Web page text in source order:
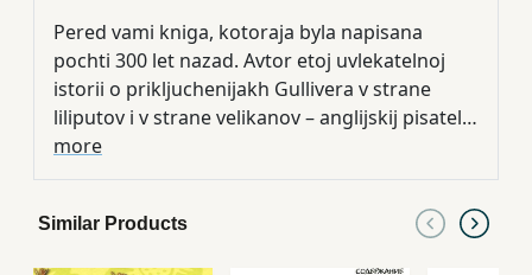
Pered vami kniga, kotoraja byla napisana
pochti 300 let nazad. Avtor etoj uvlekatelnoj
istorii o prikljuchenijakh Gullivera v strane
liliputov i v strane velikanov – anglijskij pisatel
Dzhonatan Svift. V etom izdanii predstavlena v
klassicheskom pereskaze dlja detej Tamary
khudozhnitsy Natali Demidovoj.
more
Similar Products